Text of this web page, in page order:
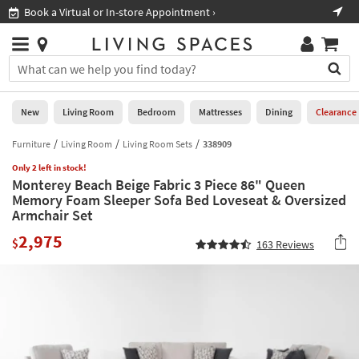
you
are
using
having
problems
using
this
website,
call
Book a Virtual or In-store Appointment ›
Stores
×
You
can
search
for
by
into
this
field.
Or
you
Help
Stores
0
New
Living
Room
Bedroom
Office
New Living Room Bedroom Mattresses Dining Clearance
Furniture Living Room Living Room Sets 338909
Only 2 left in stock!
Monterey Beach Beige Fabric 3 Piece 86" Queen
Memory Foam Sleeper Sofa Bed Loveseat & Oversized
Armchair Set
$2,975 163 Reviews